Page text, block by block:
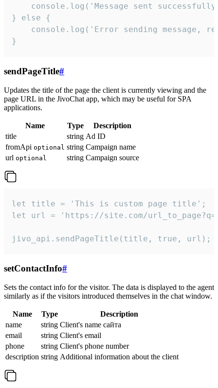
console.log('Message sent
} else {
console.log('Error sending message,
}
sendPageTitle#
Updates the title of the page the client is currently viewing and the
page URL in the JivoChat app, which may be useful for SPA
applications.
Name Type
Description
title
string Ad ID
fromApi optional string Campaign name
url optional string Campaign source
let title = 'This is custom page title';
let url = 'https://site.com/
jivo_api.sendPageTitle(title, true, url);
setContactInfo#
Sets the contact info for the visitor. The data is displayed to the agent
similarly as if the visitors introduced themselves in the chat window.
Name Type
Description
name
string Client's name сайта
email
string Client's email
phone
string Client's phone number
description string Additional information about the client